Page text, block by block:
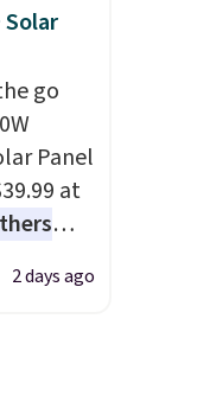
code
go
Panel
at
free
a
2 days ago